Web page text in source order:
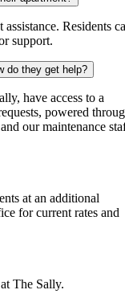
Residents
support.
do they get help?
have access to a
powered
our maintenance
at an additional
for current rates and
The Sally.